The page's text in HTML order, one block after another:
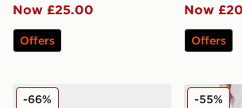
Now £25.00
Offers
Now
Offers
Hoodrich Amplify Gilet Junior
-66% -55%